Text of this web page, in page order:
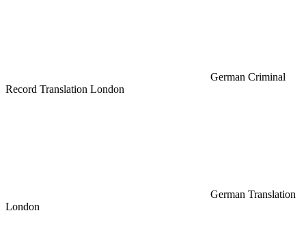
German Criminal
Record Translation London
German Translation
London